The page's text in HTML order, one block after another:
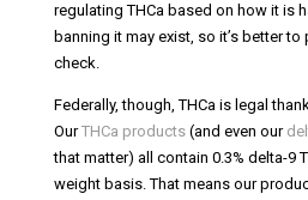
regulating THCa based on how it is
banning it may exist, so it’s better
check.
Federally, though, THCa is legal
OurTHCa products(and even our
that matter) all contain 0.3% delta-9
weight basis. That means our